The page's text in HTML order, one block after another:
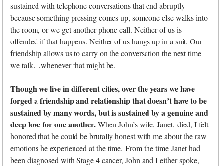
sustained with telephone conversations that end abruptly
because something pressing comes up, someone else walks into
the room, or we get another phone call. Neither of us is
offended if that happens. Neither of us hangs up in a snit. Our
friendship allows us to carry on the conversation the next time
we talk…whenever that might be.
Though we live in different cities, over the years we have
forged a friendship and relationship that doesn’t have to be
sustained by many words, but is sustained by a genuine and
deep love for one another.When John’s wife, Janet, died, I felt
honored that he could be brutally honest with me about the raw
emotions he experienced at the time. From the time Janet had
been diagnosed with Stage 4 cancer, John and I either spoke,